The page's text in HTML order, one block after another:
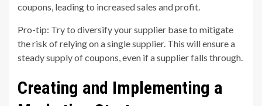
coupons, leading to increased sales and profit.
Pro-tip: Try to diversify your supplier base to mitigate
the risk of relying on a single supplier. This will ensure a
steady supply of coupons, even if a supplier falls through.
Creating and Implementing a